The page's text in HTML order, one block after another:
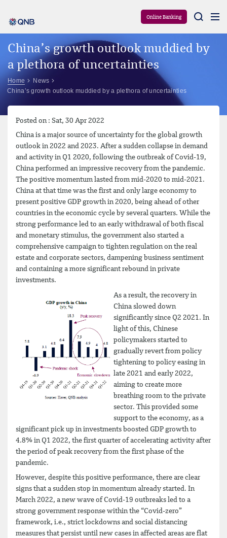
Online Banking
China’s growth outlook muddied by
a plethora of uncertainties
Home
News
China’s growth outlook muddied by a plethora of uncertainties
Posted on : Sat, 30 Apr 2022
China is a major source of uncertainty for the global growth
outlook in 2022 and 2023. After a sudden collapse in demand
and activity in Q1 2020, following the outbreak of Covid-19,
China performed an impressive recovery from the pandemic.
The positive momentum lasted from mid-2020 to mid-2021.
China at that time was the first and only large economy to
present positive GDP growth in 2020, being ahead of other
countries in the economic cycle by several quarters. While the
strong performance led to an early withdrawal of both fiscal
and monetary stimulus, the government also started a
comprehensive campaign to tighten regulation on the real
estate and corporate sectors, dampening business sentiment
and containing a more significant rebound in private
investments.
As a result, the recovery in
China slowed down
significantly since Q2 2021. In
light of this, Chinese
policymakers started to
gradually revert from policy
tightening to policy easing in
late 2021 and early 2022,
aiming to create more
breathing room to the private
sector. This provided some
support to the economy, as a
significant pick up in investments boosted GDP growth to
4.8% in Q1 2022, the first quarter of accelerating activity after
the period of peak recovery from the first phase of the
pandemic.
However, despite this positive performance, there are clear
signs that a sudden stop in momentum already started. In
March 2022, a new wave of Covid-19 outbreaks led to a
strong government response within the “Covid-zero”
framework, i.e., strict lockdowns and social distancing
measures that persist until new cases in affected areas are flat